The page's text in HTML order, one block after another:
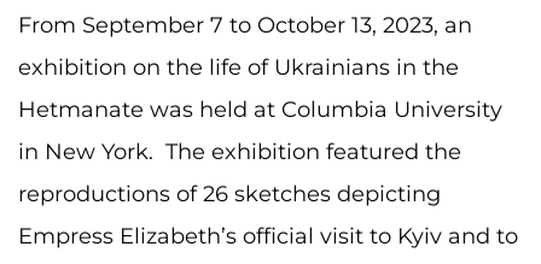
From September 7 to October 13, 2023, an
exhibition on the life of Ukrainians in the
Hetmanate was held at Columbia University
in New York. The exhibition featured the
reproductions of 26 sketches depicting
Empress Elizabeth’s official visit to Kyiv and to